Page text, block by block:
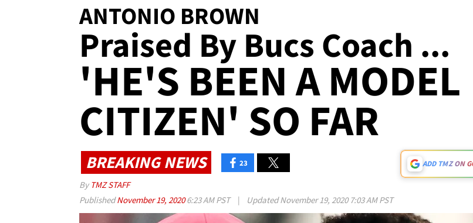
ANTONIO BROWN
Praised By Bucs Coach ...
'HE'S BEEN A MODEL
CITIZEN' SO FAR
BREAKING NEWS 23 ADD TMZ ON
By TMZ STAFF
PublishedNovember 19, 20206:23 AM PST | UpdatedNovember 19, 2020 7:03 AM PST